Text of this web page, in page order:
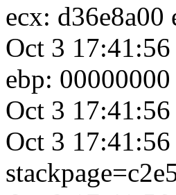
ecx:
Oct 3
ebp:
Oct 3
Oct 3